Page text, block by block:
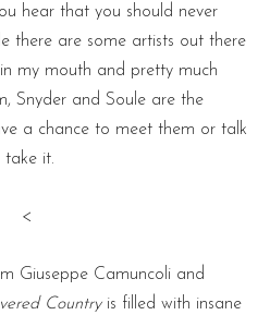
hear that you should never
there are some artists out there
my mouth and pretty much
Snyder and Soule are the
a chance to meet them or talk
take it.
<
Giuseppe Camuncoli and
Countryis filled with insane